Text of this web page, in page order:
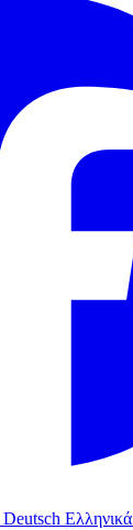
Deutsch Ελληνικά